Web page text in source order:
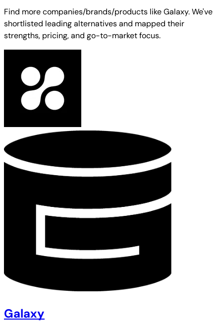
Find more companies/brands/products like Galaxy. We've
shortlisted leading alternatives and mapped their
strengths, pricing, and go-to-market focus.
Galaxy